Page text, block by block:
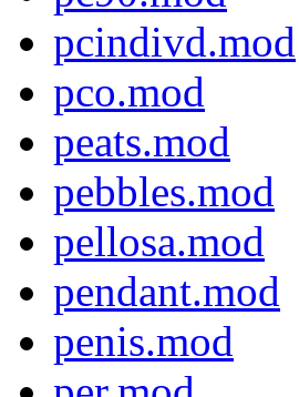
pcindivd.mod
pco.mod
peats.mod
pebbles.mod
pellosa.mod
pendant.mod
penis.mod